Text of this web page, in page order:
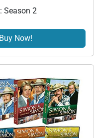
Season 2
Buy Now!